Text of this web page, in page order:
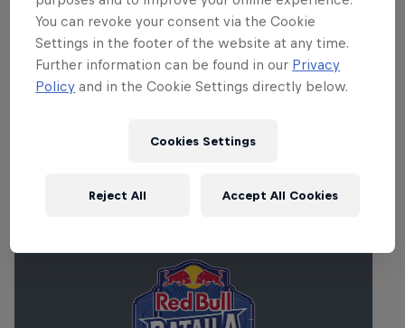
compliant and features wheelchair and elevator
access. For any specific questions or concerns
please reach out to us directly at
chris.salem@redbull.com.
You can revoke your consent via the Cookie
Settings in the footer of the website at any time.
Further information can be found in our Privacy
Policy and in the Cookie Settings directly below.
Cookies Settings
Reject All Accept All Cookies